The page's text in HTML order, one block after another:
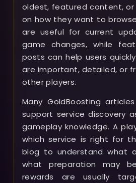
oldest, featured content, or
on how they want to
are useful for current
game changes, while
posts can help users
are important, detailed, or
other players.
Many GoldBoosting
support service discovery
gameplay knowledge. A
which service is right for
blog to understand what
what preparation may
rewards are usually